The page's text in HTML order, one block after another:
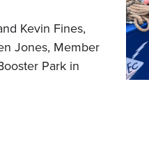
Kevin Fines,
Jones, Member
Park in